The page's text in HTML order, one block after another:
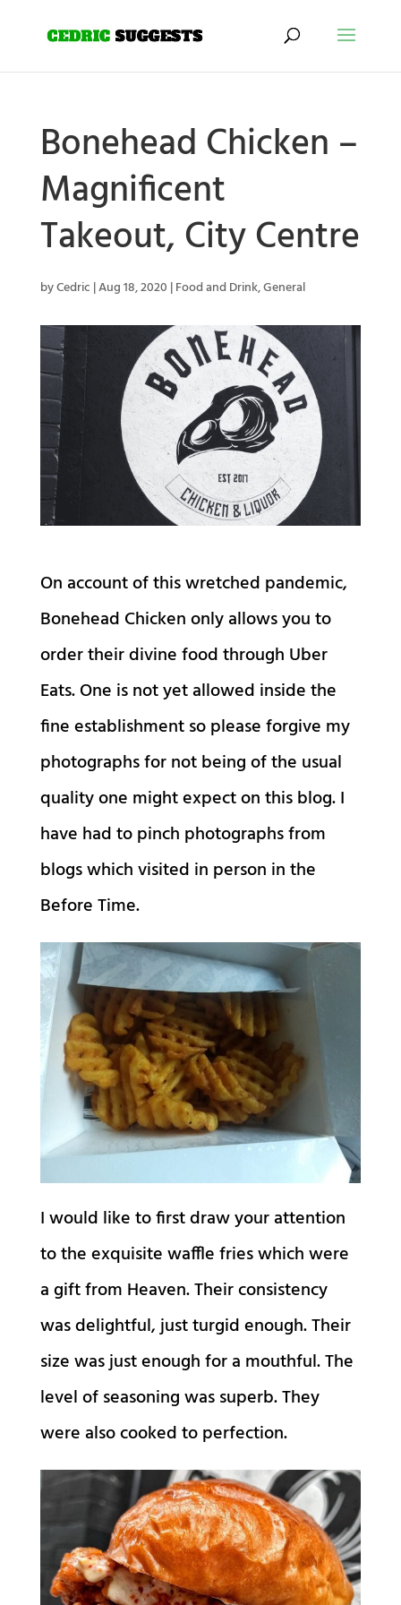
Bonehead Chicken –
Magnificent
Takeout, City Centre
byCedric |Aug 18, 2020 |Food and Drink,General
On account of this wretched pandemic,
Bonehead Chicken only allows you to
order their divine food through Uber
Eats. One is not yet allowed inside the
fine establishment so please forgive my
photographs for not being of the usual
quality one might expect on this blog. I
have had to pinch photographs from
blogs which visited in person in the
Before Time.
I would like to first draw your attention
to the exquisite waffle fries which were
a gift from Heaven. Their consistency
was delightful, just turgid enough. Their
size was just enough for a mouthful. The
level of seasoning was superb. They
were also cooked to perfection.